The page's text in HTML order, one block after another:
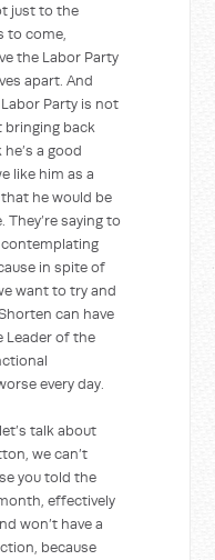
just to the
to come,
the Labor Party
apart. And
Party is not
bringing back
a good
like him as a
he would be
saying to
contemplating
in spite of
want to try and
can have
Leader of the
every day.
talk about
we can’t
you told the
effectively
won’t have a
because